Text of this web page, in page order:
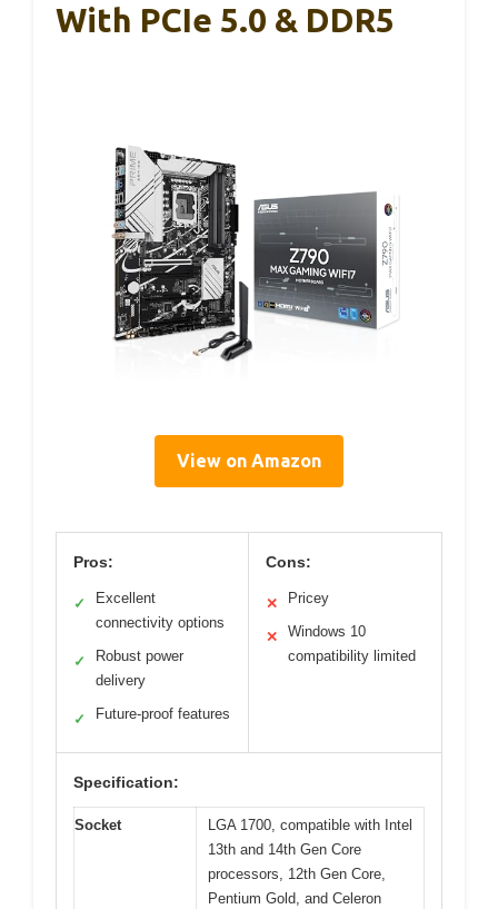
With PCIe 5.0 & DDR5
View on Amazon
Pros:
✓
Excellent
connectivity options
✓
Robust power
delivery
✓ Future-proof features
Cons:
✕ Pricey
✕
Windows 10
compatibility limited
Specification:
Socket
LGA 1700, compatible with Intel
13th and 14th Gen Core
processors, 12th Gen Core,
Pentium Gold, and Celeron